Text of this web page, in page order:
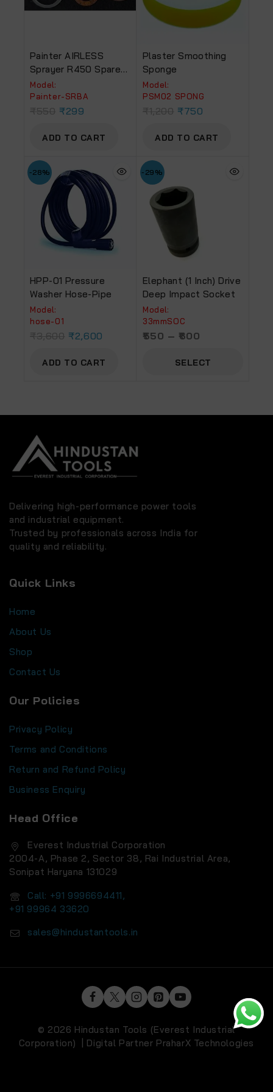
Painter AIRLESS
Sprayer R450 Spare
Part No. 63, 65 & 66
Suction Ring & Ball
Assembly
Model:
‎Painter-SRBA
₹299
ADD TO CART
Plaster Smoothing
Sponge
Model:
PSM02 SPONG
₹750
ADD TO CART
-28%
HPP-01 Pressure
Washer Hose-Pipe
Model:
hose-01
₹2,600
ADD TO CART
-29%
Elephant (1 Inch) Drive
Deep Impact Socket
Model:
33mmSOC
550 – 600
SELECT
Delivering high-performance power tools
and industrial equipment.
Trusted by professionals across India for
quality and reliability.
Quick Links
Home
About Us
Shop
Contact Us
Our Policies
Privacy Policy
Terms and Conditions
Return and Refund Policy
Business Enquiry
Head Office
Everest Industrial Corporation
2004-A, Phase 2, Sector 38, Rai Industrial Area,
Sonipat Haryana 131029
Call: +91 9996694411,
+91 99964 33620
sales@hindustantools.in
© 2026 Hindustan Tools (Everest Industrial
Corporation) | Digital Partner PraharX Technologies